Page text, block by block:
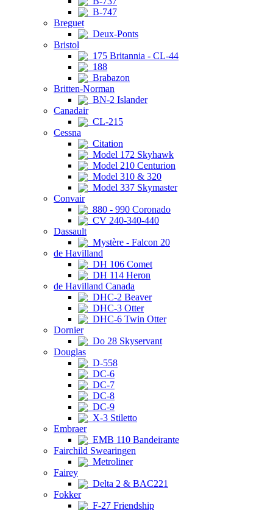
B-747
Breguet
Deux-Ponts
Bristol
175 Britannia - CL-44
188
Brabazon
Britten-Norman
BN-2 Islander
Canadair
CL-215
Cessna
Citation
Model 172 Skyhawk
Model 210 Centurion
Model 310 & 320
Model 337 Skymaster
Convair
880 - 990 Coronado
CV 240-340-440
Dassault
Mystère - Falcon 20
de Havilland
DH 106 Comet
DH 114 Heron
de Havilland Canada
DHC-2 Beaver
DHC-3 Otter
DHC-6 Twin Otter
Dornier
Do 28 Skyservant
Douglas
D-558
DC-6
DC-7
DC-8
DC-9
X-3 Stiletto
Embraer
EMB 110 Bandeirante
Fairchild Swearingen
Metroliner
Fairey
Delta 2 & BAC221
Fokker
F-27 Friendship